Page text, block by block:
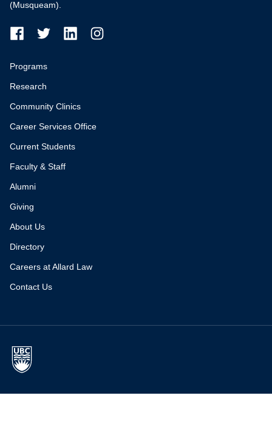
(Musqueam).
Programs
Research
Community Clinics
Career Services Office
Current Students
Faculty & Staff
Alumni
Giving
About Us
Directory
Careers at Allard Law
Contact Us